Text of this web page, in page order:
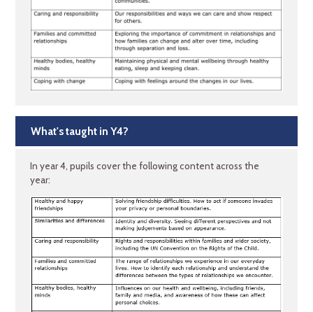
What's taught in Y4?
In year 4, pupils cover the following content across the
year: